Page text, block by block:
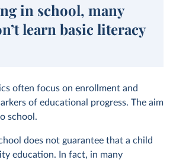
in school, many
learn basic literacy
often focus on enrollment and
of educational progress. The aim
school.
does not guarantee that a child
education. In fact, in many